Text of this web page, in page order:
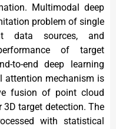
Multimodal deep
problem of single
data sources, and
of target
to-end deep learning
attention mechanism is
fusion of point cloud
target detection. The
with statistical